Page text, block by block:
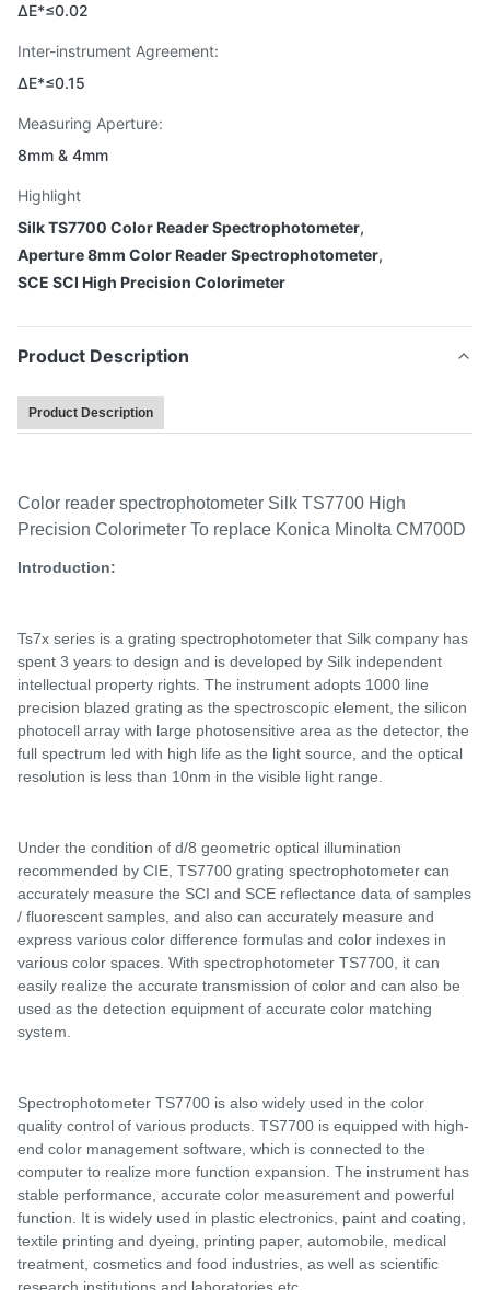
ΔE*≤0.02
Inter-instrument Agreement:
ΔE*≤0.15
Measuring Aperture:
8mm & 4mm
Highlight
Silk TS7700 Color Reader Spectrophotometer,
Aperture 8mm Color Reader Spectrophotometer,
SCE SCI High Precision Colorimeter
Product Description
Product Description
Color reader spectrophotometer Silk TS7700 High
Precision Colorimeter To replace Konica Minolta CM700D
Introduction:
Ts7x series is a grating spectrophotometer that Silk company has
spent 3 years to design and is developed by Silk independent
intellectual property rights. The instrument adopts 1000 line
precision blazed grating as the spectroscopic element, the silicon
photocell array with large photosensitive area as the detector, the
full spectrum led with high life as the light source, and the optical
resolution is less than 10nm in the visible light range.
Under the condition of d/8 geometric optical illumination
recommended by CIE, TS7700 grating spectrophotometer can
accurately measure the SCI and SCE reflectance data of samples
/ fluorescent samples, and also can accurately measure and
express various color difference formulas and color indexes in
various color spaces. With spectrophotometer TS7700, it can
easily realize the accurate transmission of color and can also be
used as the detection equipment of accurate color matching
system.
Spectrophotometer TS7700 is also widely used in the color
quality control of various products. TS7700 is equipped with high-
end color management software, which is connected to the
computer to realize more function expansion. The instrument has
stable performance, accurate color measurement and powerful
function. It is widely used in plastic electronics, paint and coating,
textile printing and dyeing, printing paper, automobile, medical
treatment, cosmetics and food industries, as well as scientific